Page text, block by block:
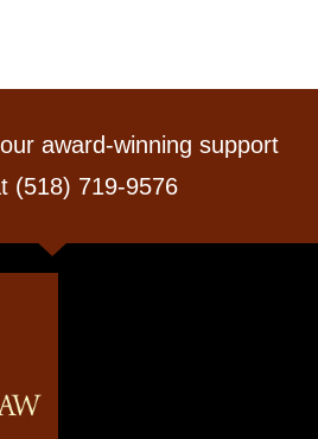
award-winning support
(518) 719-9576